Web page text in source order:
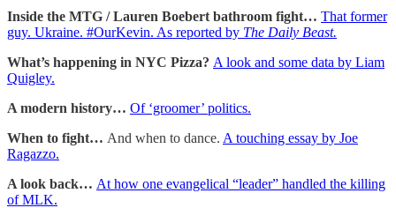
Inside the MTG / Lauren Boebert bathroom fight… That former
guy. Ukraine. #OurKevin. As reported by The Daily Beast.
What’s happening in NYC Pizza? A look and some data by Liam
Quigley.
A modern history… Of ‘groomer’ politics.
When to fight… And when to dance. A touching essay by Joe
Ragazzo.
A look back… At how one evangelical “leader” handled the killing
of MLK.